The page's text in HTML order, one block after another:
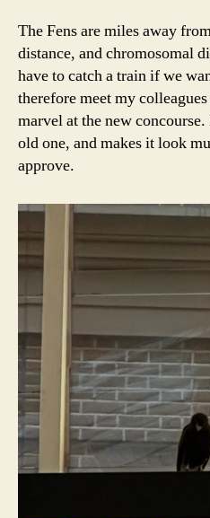
The Fens are miles away
distance, and chromosomal
have to catch a train if we
therefore meet my
marvel at the new
old one, and makes it look
approve.